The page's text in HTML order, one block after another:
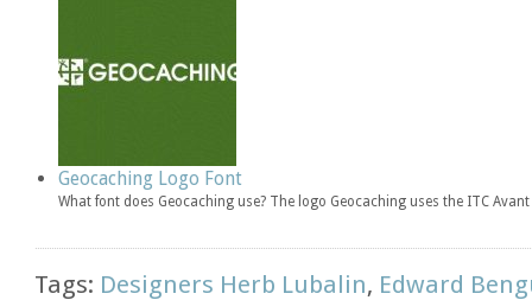
Geocaching Logo Font
What font does Geocaching use? The logo Geocaching uses the ITC
Tags: Designers Herb Lubalin, Edward